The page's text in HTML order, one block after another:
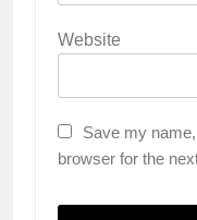
Website
Save my
browser for the